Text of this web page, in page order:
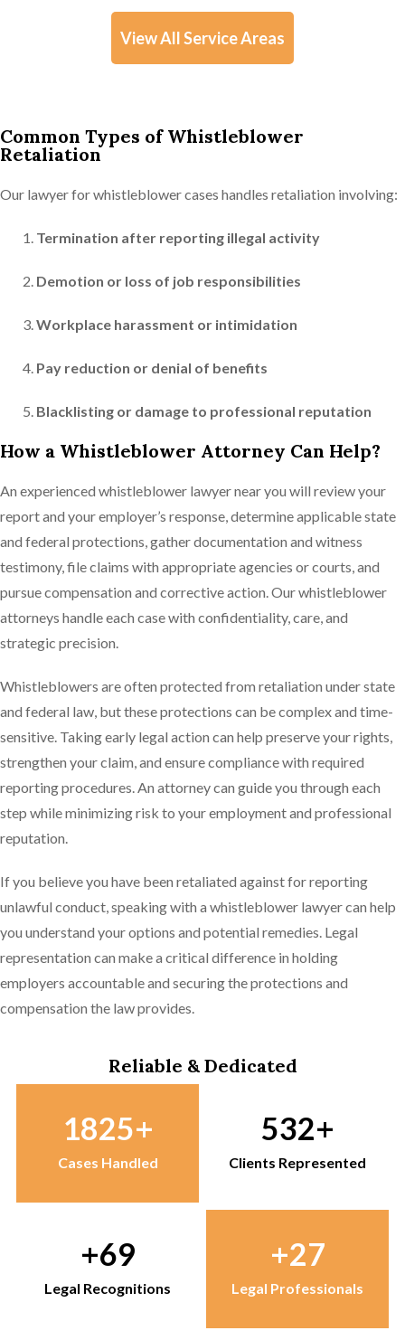
View All Service Areas
Common Types of Whistleblower
Retaliation
Our lawyer for whistleblower cases handles retaliation involving:
Termination after reporting illegal activity
Demotion or loss of job responsibilities
Workplace harassment or intimidation
Pay reduction or denial of benefits
Blacklisting or damage to professional reputation
How a Whistleblower Attorney Can Help?
An experienced whistleblower lawyer near you will review your
report and your employer’s response, determine applicable state
and federal protections, gather documentation and witness
testimony, file claims with appropriate agencies or courts, and
pursue compensation and corrective action. Our whistleblower
attorneys handle each case with confidentiality, care, and
strategic precision.
Whistleblowers are often protected from retaliation under state
and federal law, but these protections can be complex and time-
sensitive. Taking early legal action can help preserve your rights,
strengthen your claim, and ensure compliance with required
reporting procedures. An attorney can guide you through each
step while minimizing risk to your employment and professional
reputation.
If you believe you have been retaliated against for reporting
unlawful conduct, speaking with a whistleblower lawyer can help
you understand your options and potential remedies. Legal
representation can make a critical difference in holding
employers accountable and securing the protections and
compensation the law provides.
Reliable & Dedicated
1825
Cases Handled
532
Clients Represented
69
Legal Recognitions
27
Legal Professionals